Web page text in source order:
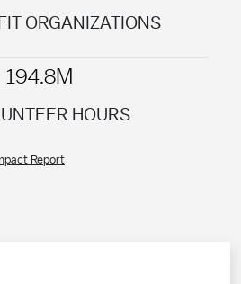
ORGANIZATIONS
194.8M
HOURS
Report